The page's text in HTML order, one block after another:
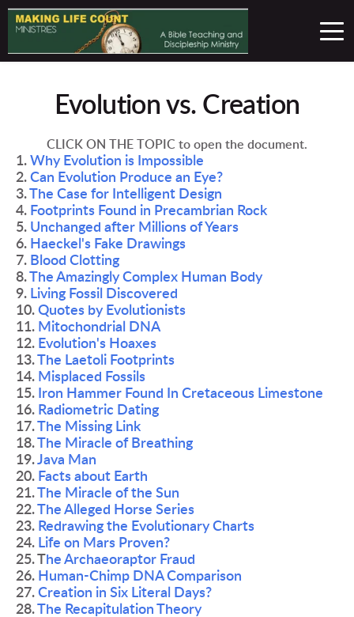
Evolution vs. Creation
CLICK ON THE TOPIC to open the document.
1. Why Evolution is Impossible
2. Can Evolution Produce an Eye?
3. The Case for Intelligent Design
4. Footprints Found in Precambrian Rock
5. Unchanged after Millions of Years
6. Haeckel's Fake Drawings
7. Blood Clotting
8. The Amazingly Complex Human Body
9. Living Fossil Discovered
10. Quotes by Evolutionists
11. Mitochondrial DNA
12. Evolution's Hoaxes
13. The Laetoli Footprints
14. Misplaced Fossils
15. Iron Hammer Found In Cretaceous Limestone
16. Radiometric Dating
17. The Missing Link
18. The Miracle of Breathing
19. Java Man
20. Facts about Earth
21. The Miracle of the Sun
22. The Alleged Horse Series
23. Redrawing the Evolutionary Charts
24. Life on Mars Proven?
25. The Archaeoraptor Fraud
26. Human-Chimp DNA Comparison
27. Creation in Six Literal Days?
28. The Recapitulation Theory